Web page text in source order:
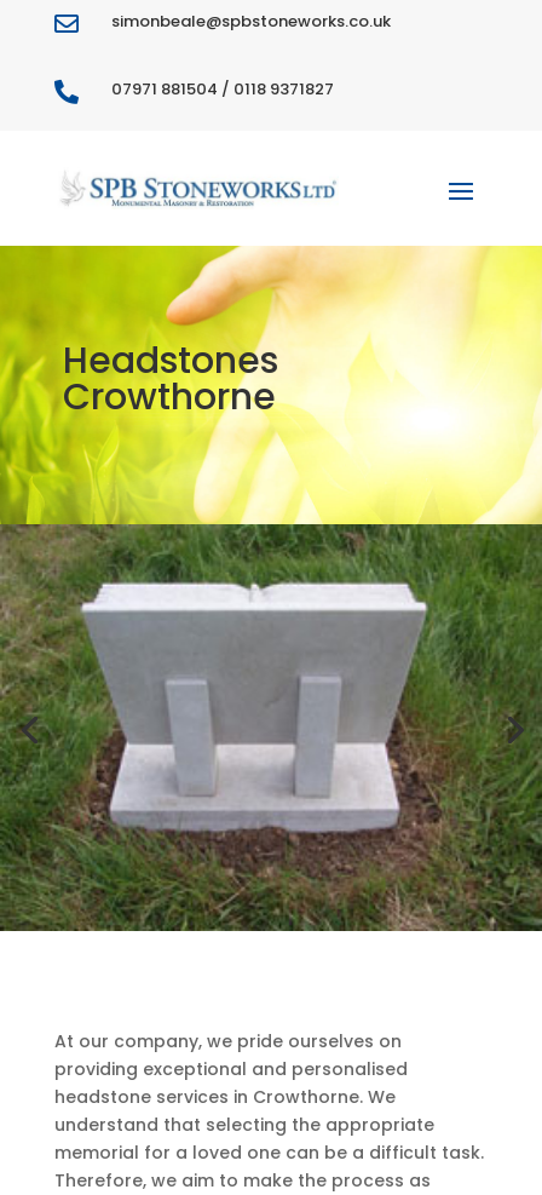
 simonbeale@spbstoneworks.co.uk
 07971 881504 / 0118 9371827
Headstones
Crowthorne
At our company, we pride ourselves on
providing exceptional and personalised
headstone services in Crowthorne. We
understand that selecting the appropriate
memorial for a loved one can be a difficult task.
Therefore, we aim to make the process as